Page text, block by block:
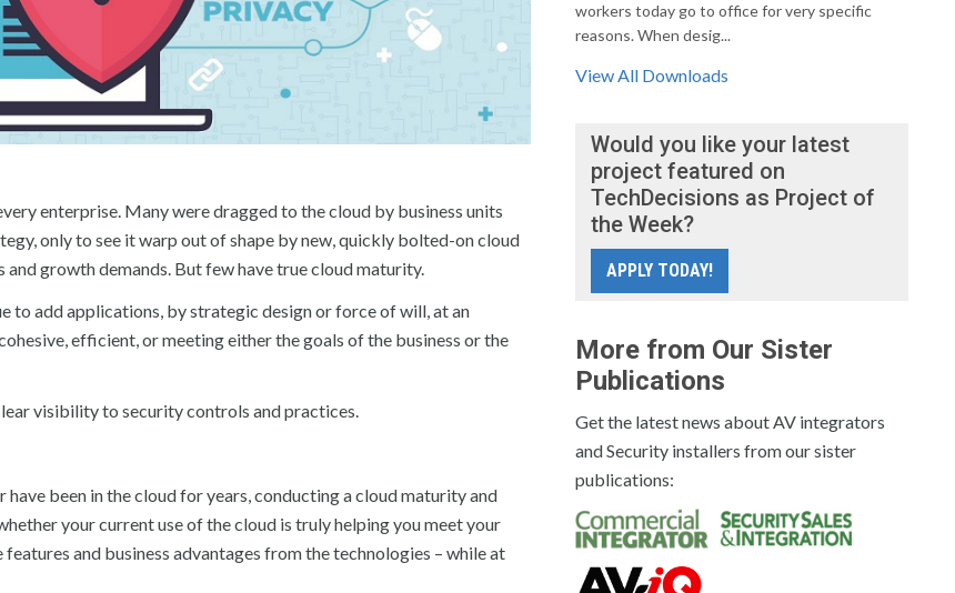
enterprise. Many were dragged to the cloud by business units
only to see it warp out of shape by new, quickly bolted-on cloud
growth demands. But few have true cloud maturity.
to add applications, by strategic design or force of will, at an
efficient, or meeting either the goals of the business or the
visibility to security controls and practices.
been in the cloud for years, conducting a cloud maturity and
your current use of the cloud is truly helping you meet your
and business advantages from the technologies – while at
workers today go to office for very specific
reasons. When desig...
View All Downloads
Would you like your latest
project featured on
TechDecisions as Project of
the Week?
APPLY TODAY!
More from Our Sister
Publications
Get the latest news about AV integrators
and Security installers from our sister
publications: